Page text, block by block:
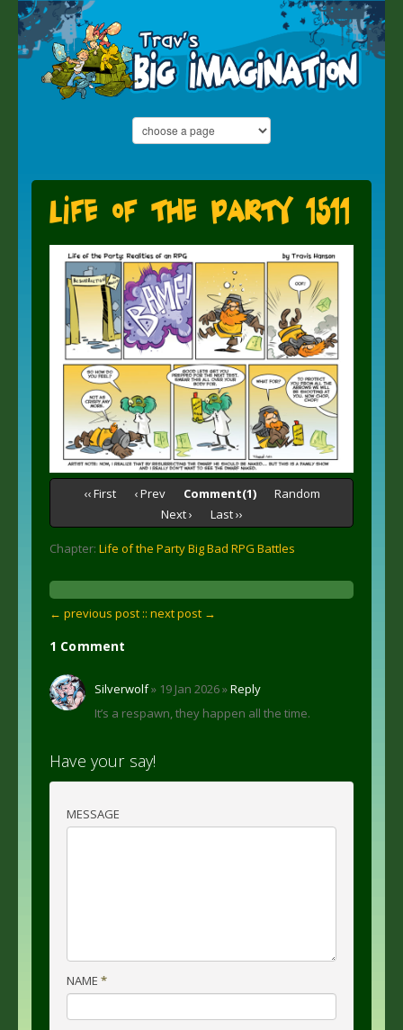
Life of the Party 1511
‹‹ First ‹ Prev Comment(1)
Random
Next ›
Last ››
Chapter: Life of the Party Big Bad RPG Battles
← previous post :: next post →
1 Comment
Silverwolf» 19 Jan 2026 »Reply
It’s a respawn, they happen all the time.
Have your say!
MESSAGE
NAME *